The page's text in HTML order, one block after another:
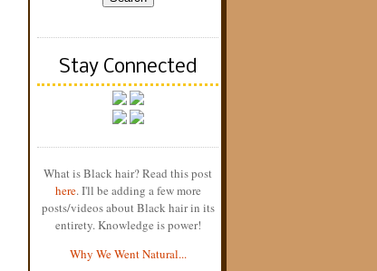
Stay Connected
What is Black hair? Read this post
here. I'll be adding a few more
posts/videos about Black hair in its
entirety. Knowledge is power!
Why We Went Natural...